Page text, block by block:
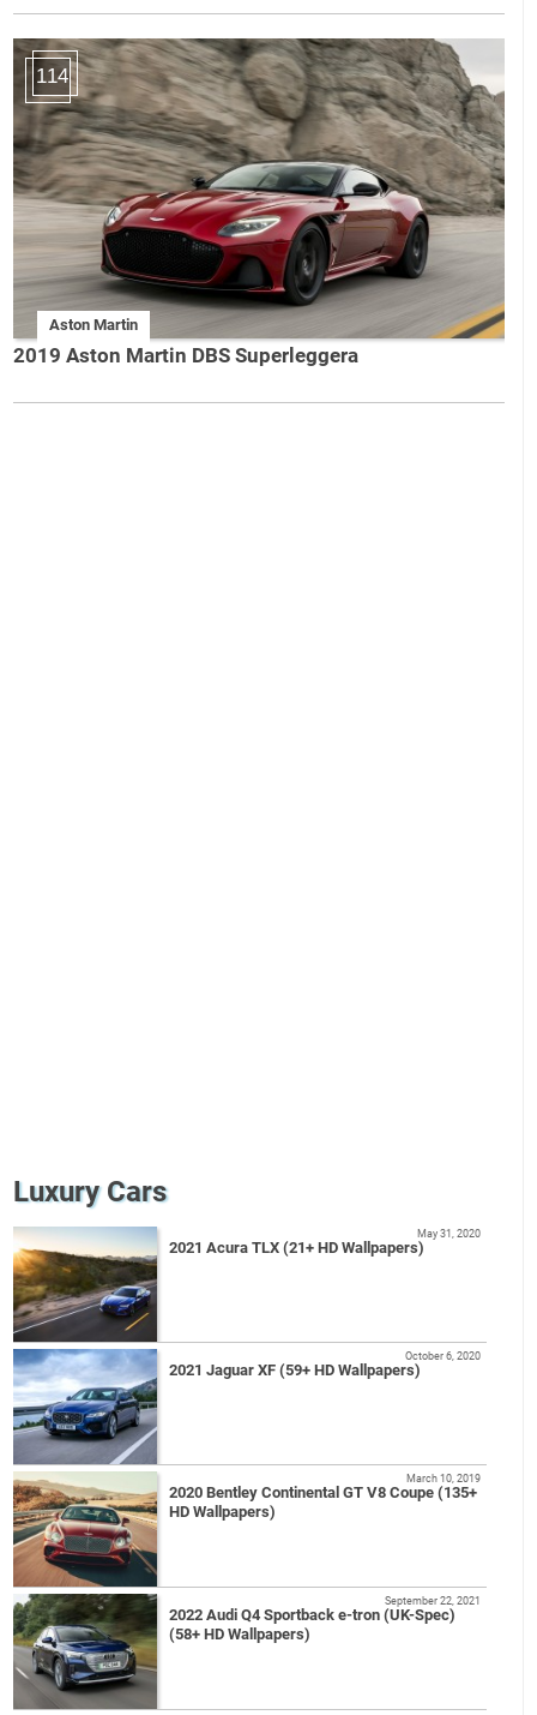
114
Aston Martin
2019 Aston Martin DBS Superleggera
Luxury Cars
2021 Acura TLX (21+ HD Wallpapers)
May 31, 2020
2021 Jaguar XF (59+ HD Wallpapers)
October 6, 2020
2020 Bentley Continental GT V8 Coupe (135+
HD Wallpapers)
March 10, 2019
2022 Audi Q4 Sportback e-tron (UK-Spec)
(58+ HD Wallpapers)
September 22, 2021